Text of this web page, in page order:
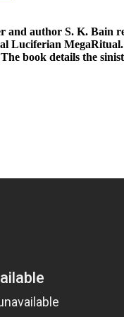
author S. K. Bain
Luciferian
book details the